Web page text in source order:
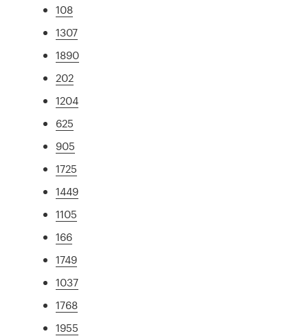
108
1307
1890
202
1204
625
905
1725
1449
1105
166
1749
1037
1768
1955